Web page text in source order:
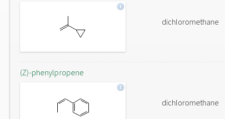
dichloromethane
(Z)-phenylpropene
dichloromethane